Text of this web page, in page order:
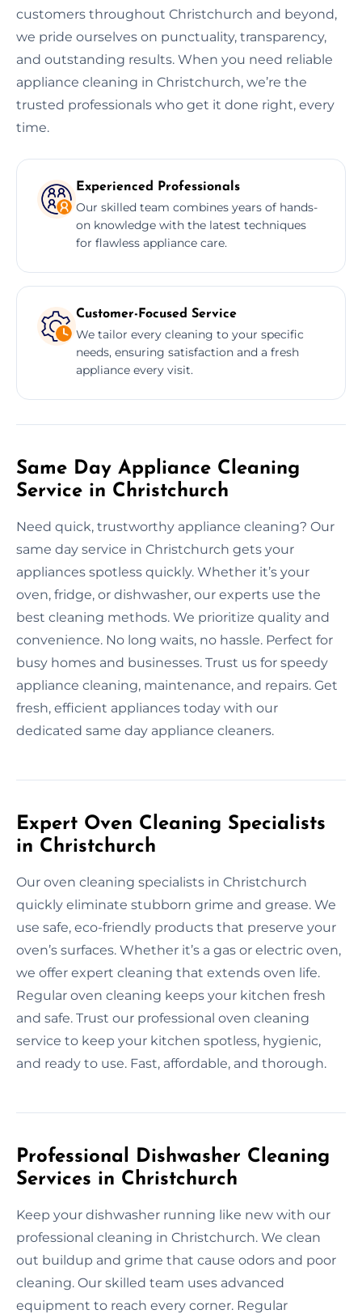
customers throughout Christchurch and beyond,
we pride ourselves on punctuality, transparency,
and outstanding results. When you need reliable
appliance cleaning in Christchurch, we’re the
trusted professionals who get it done right, every
time.
Experienced Professionals
Our skilled team combines years of hands-
on knowledge with the latest techniques
for flawless appliance care.
Customer-Focused Service
We tailor every cleaning to your specific
needs, ensuring satisfaction and a fresh
appliance every visit.
Same Day Appliance Cleaning
Service in Christchurch
Need quick, trustworthy appliance cleaning? Our
same day service in Christchurch gets your
appliances spotless quickly. Whether it’s your
oven, fridge, or dishwasher, our experts use the
best cleaning methods. We prioritize quality and
convenience. No long waits, no hassle. Perfect for
busy homes and businesses. Trust us for speedy
appliance cleaning, maintenance, and repairs. Get
fresh, efficient appliances today with our
dedicated same day appliance cleaners.
Expert Oven Cleaning Specialists
in Christchurch
Our oven cleaning specialists in Christchurch
quickly eliminate stubborn grime and grease. We
use safe, eco-friendly products that preserve your
oven’s surfaces. Whether it’s a gas or electric oven,
we offer expert cleaning that extends oven life.
Regular oven cleaning keeps your kitchen fresh
and safe. Trust our professional oven cleaning
service to keep your kitchen spotless, hygienic,
and ready to use. Fast, affordable, and thorough.
Professional Dishwasher Cleaning
Services in Christchurch
Keep your dishwasher running like new with our
professional cleaning in Christchurch. We clean
out buildup and grime that cause odors and poor
cleaning. Our skilled team uses advanced
equipment to reach every corner. Regular